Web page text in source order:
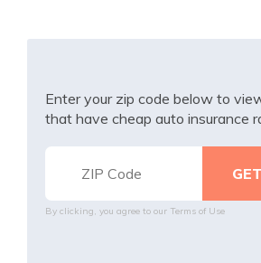
Enter your zip code below to
that have cheap auto insurance
By clicking, you agree to our Terms of Use